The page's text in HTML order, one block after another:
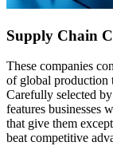
Supply Chain
These companies
of global production
Carefully selected
features businesses
that give them
beat competitive